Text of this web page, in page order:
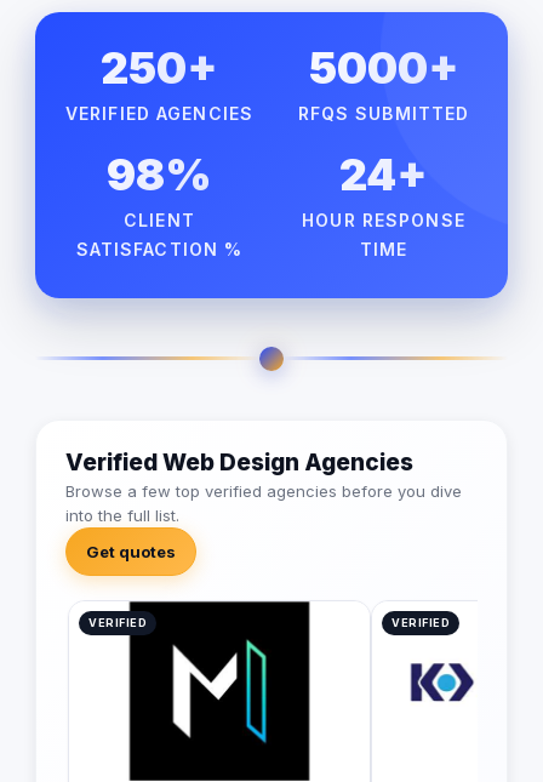
250+
VERIFIED AGENCIES
5000+
RFQS SUBMITTED
98%
CLIENT
SATISFACTION %
24+
HOUR RESPONSE
TIME
Verified Web Design Agencies
Browse a few top verified agencies before you dive
into the full list.
Get quotes
VERIFIED VERIFIED